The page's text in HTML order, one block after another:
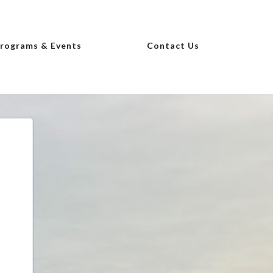
& Events Contact Us